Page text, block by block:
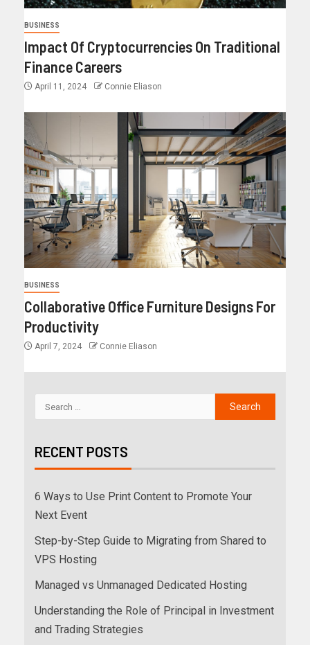
BUSINESS
Impact Of Cryptocurrencies On Traditional
Finance Careers
April 11, 2024 Connie Eliason
BUSINESS
Collaborative Office Furniture Designs For
Productivity
April 7, 2024 Connie Eliason
RECENT POSTS
6 Ways to Use Print Content to Promote Your
Next Event
Step-by-Step Guide to Migrating from Shared to
VPS Hosting
Managed vs Unmanaged Dedicated Hosting
Understanding the Role of Principal in Investment
and Trading Strategies